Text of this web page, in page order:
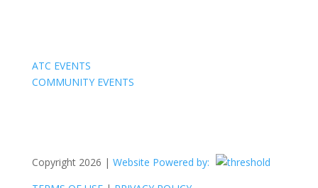
ATC EVENTS
COMMUNITY EVENTS
Copyright 2026 | Website Powered by: